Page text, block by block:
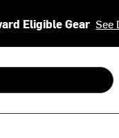
Eligible Gear See
review and enter